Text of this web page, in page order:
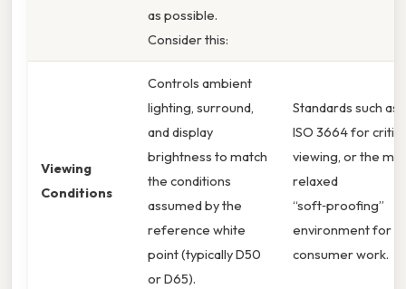
as possible.
Consider this:
Viewing
Conditions
Controls ambient
lighting, surround,
and display
brightness to match
the conditions
assumed by the
reference white
point (typically D50
or D65).
Standards such as
ISO 3664 for
viewing, or the
relaxed
“soft‑proofing”
environment for
consumer work.